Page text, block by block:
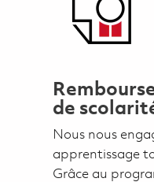
de
Nous nous
apprentissage
Grâce au